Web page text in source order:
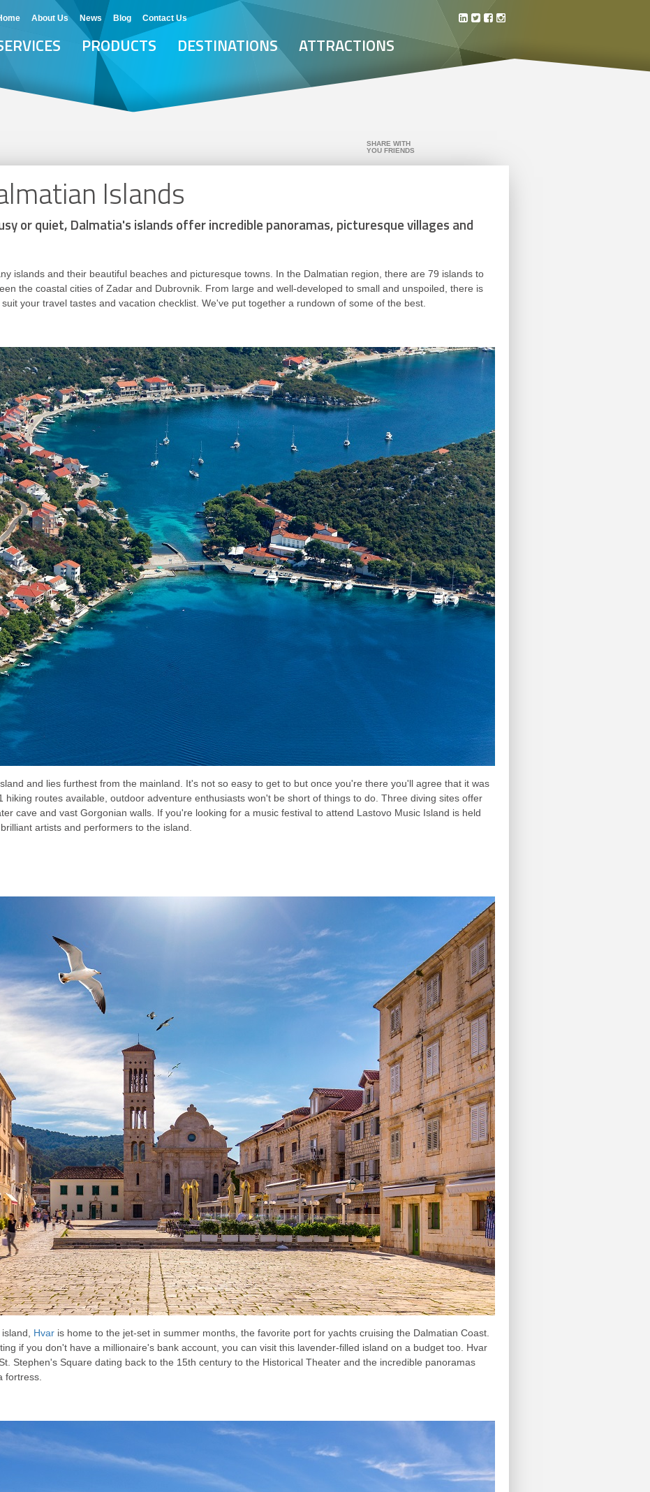
About Us News Blog Contact Us
PRODUCTS DESTINATIONS ATTRACTIONS
SHARE WITH
YOU FRIENDS
Islands
or quiet, Dalmatia's islands offer incredible panoramas, picturesque villages and
islands and their beautiful beaches and picturesque towns. In the Dalmatian region, there are 79 islands to
the coastal cities of Zadar and Dubrovnik. From large and well-developed to small and unspoiled, there is
your travel tastes and vacation checklist. We've put together a rundown of some of the best.
and lies furthest from the mainland. It's not so easy to get to but once you're there you'll agree that it was
hiking routes available, outdoor adventure enthusiasts won't be short of things to do. Three diving sites offer
cave and vast Gorgonian walls. If you're looking for a music festival to attend Lastovo Music Island is held
artists and performers to the island.
Hvar is home to the jet-set in summer months, the favorite port for yachts cruising the Dalmatian Coast.
if you don't have a millionaire's bank account, you can visit this lavender-filled island on a budget too. Hvar
Stephen's Square dating back to the 15th century to the Historical Theater and the incredible panoramas
fortress.